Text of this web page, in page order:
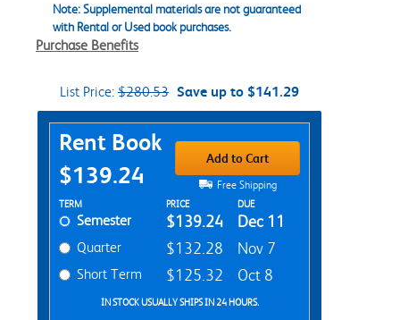
Note: Supplemental materials are not guaranteed
with Rental or Used book purchases.
Purchase Benefits
List Price: $280.53 Save up to $141.29
Purchase Options
Rent Book
$139.24
Add to Cart
Free Shipping
Rent Textbook Options
TERM PRICE DUE
Semester $139.24 Dec 11
Quarter $132.28 Nov 7
Short Term $125.32 Oct 8
IN STOCK USUALLY SHIPS IN 24 HOURS.